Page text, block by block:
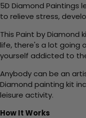
5D Diamond Paintings
to relieve stress,
This Paint by
life, there's a lot going
yourself addicted to
Anybody can be an
Diamond painting kit
leisure activity.
How It Works